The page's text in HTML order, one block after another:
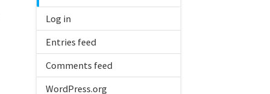
Log in
Entries feed
Comments feed
WordPress.org